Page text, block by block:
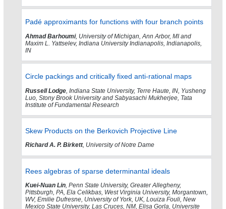
Padé approximants for functions with four branch points
Ahmad Barhoumi, University of Michigan, Ann Arbor, MI and
Maxim L. Yattselev, Indiana University Indianapolis, Indianapolis,
IN
Circle packings and critically fixed anti-rational maps
Russell Lodge , Indiana State University, Terre Haute, IN, Yusheng
Luo, Stony Brook University and Sabyasachi Mukherjee, Tata
Institute of Fundamental Research
Skew Products on the Berkovich Projective Line
Richard A. P. Birkett, University of Notre Dame
Rees algebras of sparse determinantal ideals
Kuei-Nuan Lin, Penn State University, Greater Allegheny,
Pittsburgh, PA, Ela Celikbas, West Virginia University, Morgantown,
WV, Emilie Dufresne, University of York, UK, Louiza Fouli, New
Mexico State University, Las Cruces, NM, Elisa Gorla, Universite